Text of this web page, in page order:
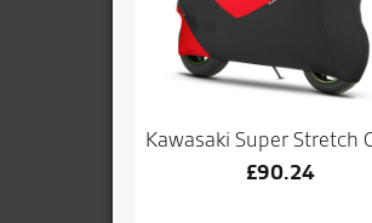
Kawasaki Super Stretch
£90.24